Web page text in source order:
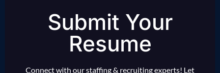
Submit Your
Resume
Connect with our staffing & recruiting experts! Let